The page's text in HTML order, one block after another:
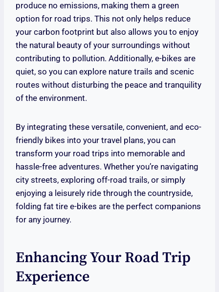
produce no emissions, making them a green
option for road trips. This not only helps reduce
your carbon footprint but also allows you to enjoy
the natural beauty of your surroundings without
contributing to pollution. Additionally, e-bikes are
quiet, so you can explore nature trails and scenic
routes without disturbing the peace and tranquility
of the environment.
By integrating these versatile, convenient, and eco-
friendly bikes into your travel plans, you can
transform your road trips into memorable and
hassle-free adventures. Whether you’re navigating
city streets, exploring off-road trails, or simply
enjoying a leisurely ride through the countryside,
folding fat tire e-bikes are the perfect companions
for any journey.
Enhancing Your Road Trip
Experience